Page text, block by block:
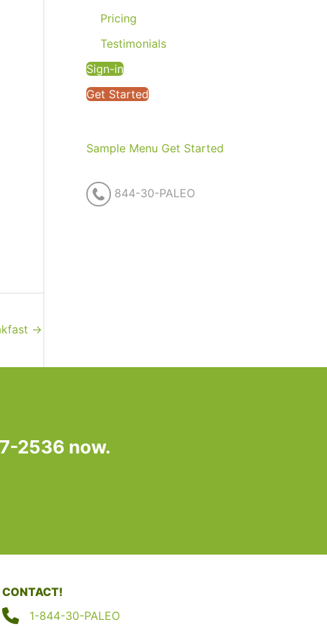
→
Pricing
Testimonials
Sign-in
Get Started
Sample Menu Get Started
844-30-PALEO
2536 now.
CONTACT!
1-844-30-PALEO